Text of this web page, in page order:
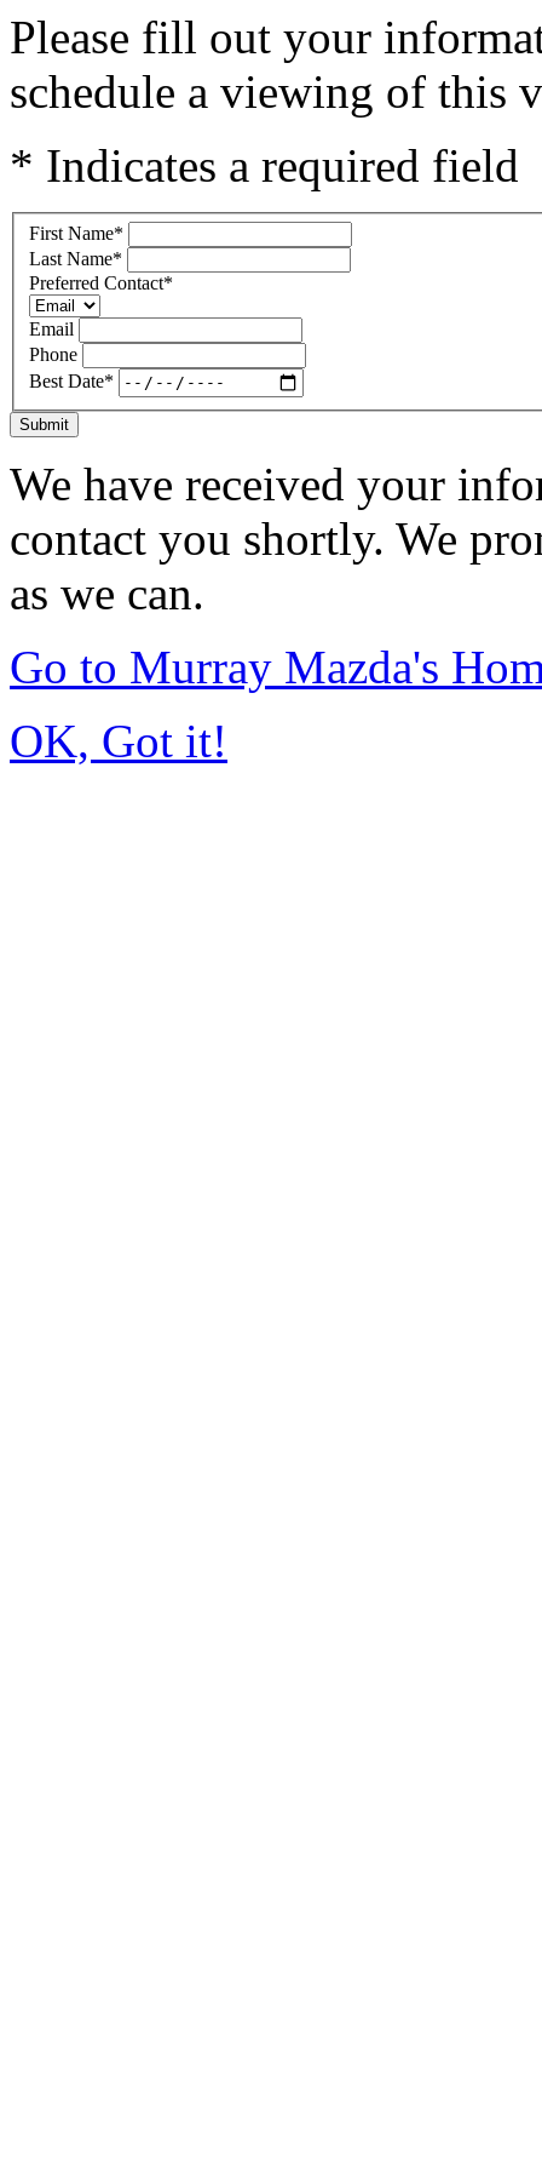
Please fill out your
schedule a viewing of this
* Indicates a required field
First Name*
Last Name*
Preferred Contact*
Email
Phone
Best Date*
Submit
We have received your
contact you shortly. We
as we can.
Go to Murray Mazda's
OK, Got it!